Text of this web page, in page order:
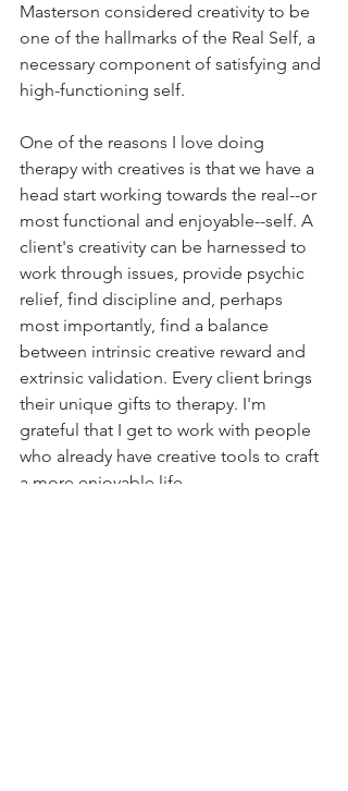
Masterson considered creativity to be
one of the hallmarks of the Real Self, a
necessary component of satisfying and
high-functioning self.
One of the reasons I love doing
therapy with creatives is that we have a
head start working towards the real--or
most functional and enjoyable--self. A
client's creativity can be harnessed to
work through issues, provide psychic
relief, find discipline and, perhaps
most importantly, find a balance
between intrinsic creative reward and
extrinsic validation. Every client brings
their unique gifts to therapy. I'm
grateful that I get to work with people
who already have creative tools to craft
a more enjoyable life.